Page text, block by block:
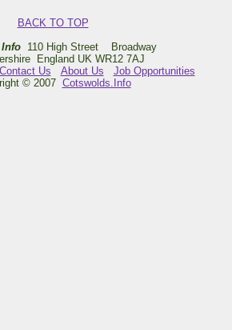
BACK TO TOP
110 High Street Broadway
England UK WR12 7AJ
Contact Us About Us
Job Opportunities
© 2007 Cotswolds.Info